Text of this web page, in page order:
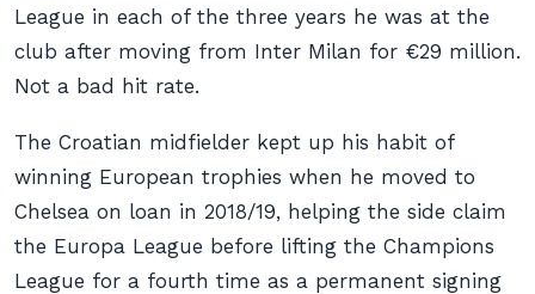
League in each of the three years he was at the
club after moving from Inter Milan for €29 million.
Not a bad hit rate.
The Croatian midfielder kept up his habit of
winning European trophies when he moved to
Chelsea on loan in 2018/19, helping the side claim
the Europa League before lifting the Champions
League for a fourth time as a permanent signing